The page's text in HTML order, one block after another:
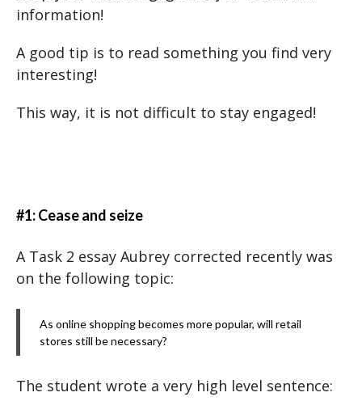
information!
A good tip is to read something you find very
interesting!
This way, it is not difficult to stay engaged!
#1: Cease and seize
A Task 2 essay Aubrey corrected recently was
on the following topic:
As online shopping becomes more popular, will retail
stores still be necessary?
The student wrote a very high level sentence: